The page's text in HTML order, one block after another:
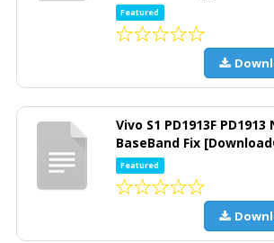
Featured
Vivo S1 PD1913F
BaseBand Fix
Featured